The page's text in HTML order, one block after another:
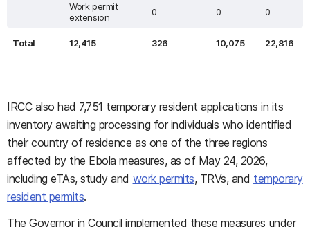
Work permit
extension
0 0 0
Total 12,415 326 10,075 22,816
IRCC also had 7,751 temporary resident applications in its
inventory awaiting processing for individuals who identified
their country of residence as one of the three regions
affected by the Ebola measures, as of May 24, 2026,
including eTAs, study and work permits, TRVs, and temporary
resident permits.
The Governor in Council implemented these measures under